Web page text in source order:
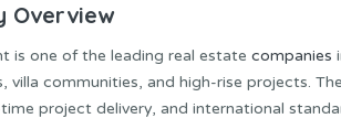
Overview
is one of the leading real estate companies
villa communities, and high-rise projects.
project delivery, and international